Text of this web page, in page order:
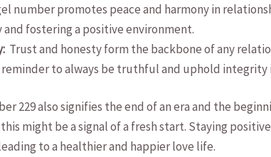
number promotes peace and harmony‍ in
fostering ​a‍ positive environment.
Trust and honesty form ​the backbone of any
reminder ​to always be truthful and uphold
229 also signifies⁣ the ​end ‍of⁣ an era and ‍the
might be a⁣ signal ​of a fresh start. Staying
to a⁢ healthier and happier ⁤love life.